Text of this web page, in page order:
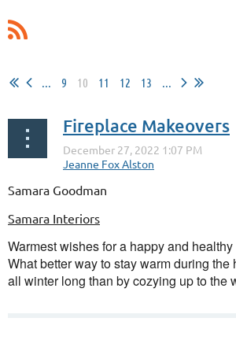
... 9 10 11 12 13 ...
Fireplace Makeovers
Samara Goodman
Samara Interiors
Warmest wishes for a happy and
What better way to stay warm during
all winter long than by cozying up to the